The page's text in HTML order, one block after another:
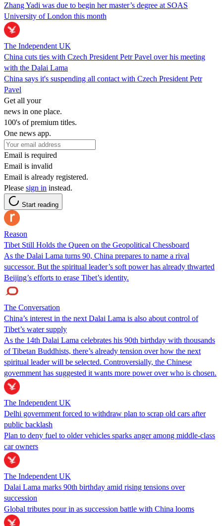
Zhang Yadi was due to begin her master’s degree at SOAS
University of London this month
The Independent UK
China cuts ties with Czech President Petr Pavel over his meeting
with the Dalai Lama
China says it's suspending all contact with Czech President Petr
Pavel
Get all your
news in one place.
100's of premium titles.
One news app.
Email is required
Email is invalid
Email is already registered.
Please sign in instead.
Start reading
Reason
Tibet Still Holds the Queen on the Geopolitical Chessboard
As the Dalai Lama turns 90, China prepares to name a rival
successor. But the spiritual leader’s soft power has already thwarted
Beijing’s efforts to erase Tibet’s identity.
The Conversation
China’s interest in the next Dalai Lama is also about control of
Tibet’s water supply
As the 14th Dalai Lama celebrates his 90th birthday with thousands
of Tibetan Buddhists, there’s already tension over how the next
spiritual leader will be selected. Controversially, the Chinese
government has suggested it wants more power over who is chosen.
The Independent UK
Delhi government forced to withdraw plan to scrap old cars after
public backlash
Plan to deny fuel to older vehicles sparks anger among middle-class
car owners
The Independent UK
Dalai Lama marks 90th birthday amid rising tensions over
succession
Global tributes pour in as succession battle with China looms